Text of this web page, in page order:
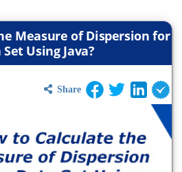
Measure of Dispersion for
Using Java?
Share